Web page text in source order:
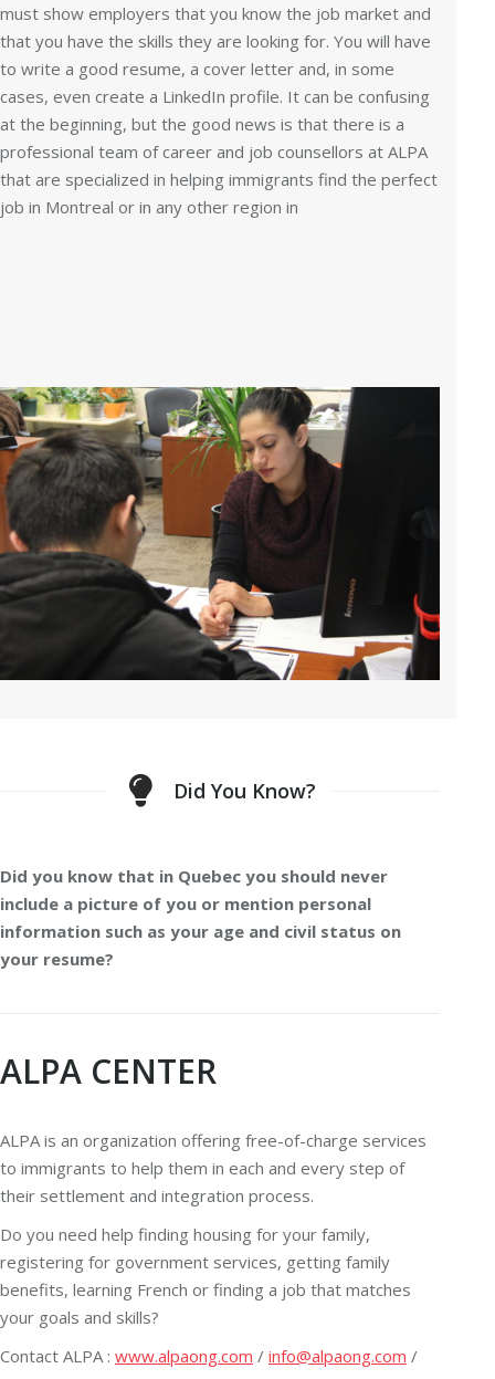
must show employers that you know the job market and
that you have the skills they are looking for. You will have
to write a good resume, a cover letter and, in some
cases, even create a LinkedIn profile. It can be confusing
at the beginning, but the good news is that there is a
professional team of career and job counsellors at ALPA
that are specialized in helping immigrants find the perfect
job in Montreal or in any other region in
Did You Know?
Did you know that in Quebec you should never
include a picture of you or mention personal
information such as your age and civil status on
your resume?
ALPA CENTER
ALPA is an organization offering free-of-charge services
to immigrants to help them in each and every step of
their settlement and integration process.
Do you need help finding housing for your family,
registering for government services, getting family
benefits, learning French or finding a job that matches
your goals and skills?
Contact ALPA : www.alpaong.com / info@alpaong.com /